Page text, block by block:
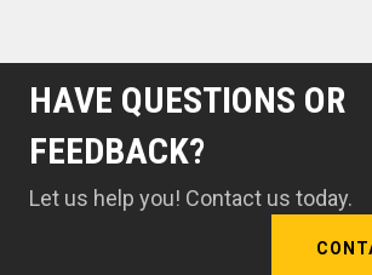
HAVE QUESTIONS OR
FEEDBACK?
Let us help you! Contact us today.